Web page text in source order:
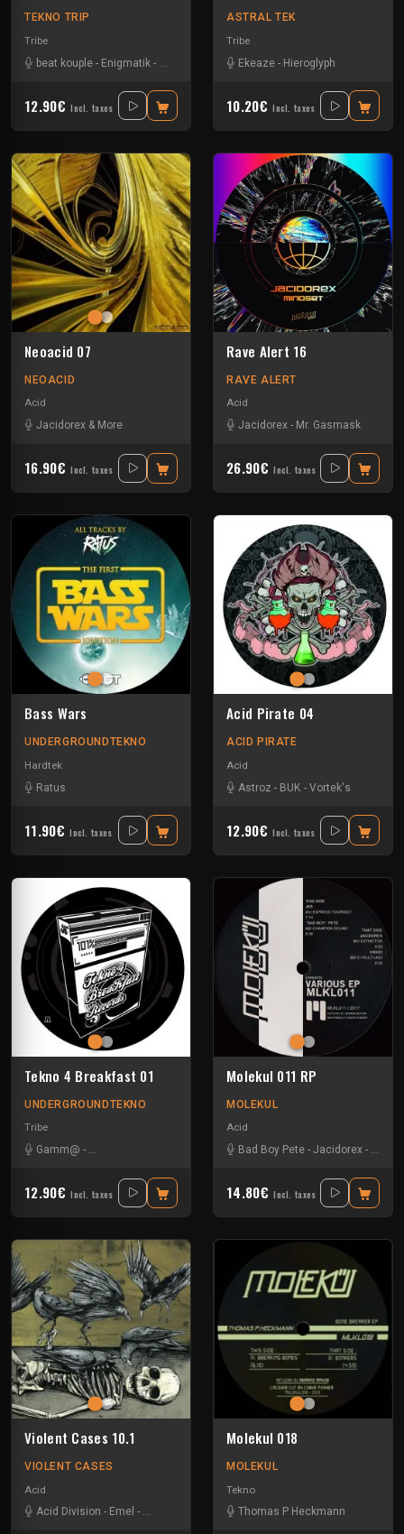
TEKNO TRIP
Tribe
beat kouple - Enigmatik - Gamm@ Mad Alien-Mala Addictik
12.90€ Incl. taxes
ASTRAL TEK
Tribe
Ekeaze - Hieroglyph
10.20€ Incl. taxes
Neoacid 07
NEOACID
Acid
Jacidorex & More
16.90€ Incl. taxes
Rave Alert 16
RAVE ALERT
Acid
Jacidorex - Mr. Gasmask
26.90€ Incl. taxes
Bass Wars
UNDERGROUNDTEKNO
Hardtek
Ratus
11.90€ Incl. taxes
Acid Pirate 04
ACID PIRATE
Acid
Astroz - BUK - Vortek's
12.90€ Incl. taxes
Tekno 4 Breakfast 01
UNDERGROUNDTEKNO
Tribe
Gamm@ - Insane Teknology Nevrotek -Perepo
12.90€ Incl. taxes
Molekul 011 RP
MOLEKUL
Acid
Bad Boy Pete - Jacidorex - Jks
14.80€ Incl. taxes
Violent Cases 10.1
VIOLENT CASES
Acid
Acid Division - Emel - Erlenmeyer Wanorde
Molekul 018
MOLEKUL
Tekno
Thomas P Heckmann